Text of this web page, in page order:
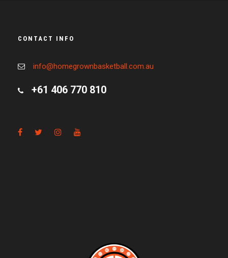
CONTACT INFO
info@homegrownbasketball.com.au
+61 406 770 810